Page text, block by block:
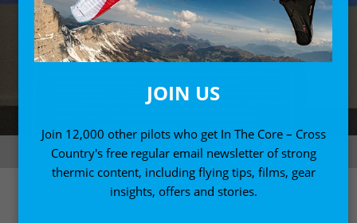
Off on our travels. Photo: Jérôme Maupoint
JOIN US
Join 12,000 other pilots who get In The Core – Cross
Country's free regular email newsletter of strong
thermic content, including flying tips, films, gear
insights, offers and stories.